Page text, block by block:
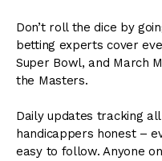
Don’t roll the dice by
betting experts cover
Super Bowl, and March
the Masters.
Daily updates tracking
handicappers honest –
easy to follow. Anyone